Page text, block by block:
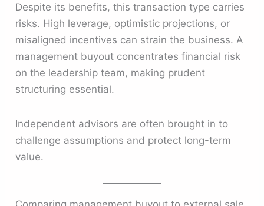
Despite its benefits, this transaction type carries
risks. High leverage, optimistic projections, or
misaligned incentives can strain the business. A
management buyout concentrates financial risk
on the leadership team, making prudent
structuring essential.
Independent advisors are often brought in to
challenge assumptions and protect long-term
value.